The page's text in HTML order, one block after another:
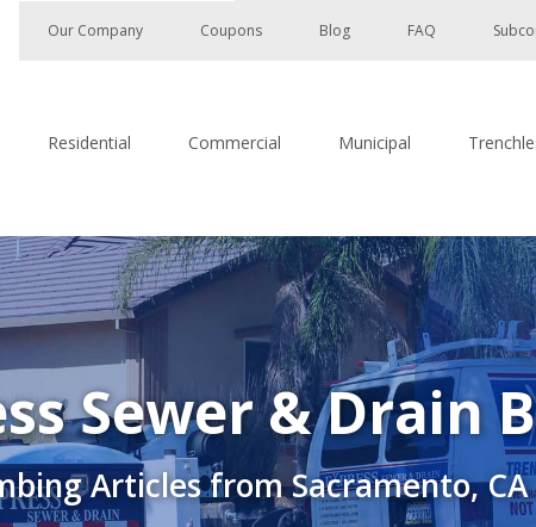
Our Company Coupons Blog FAQ
Residential Commercial Municipal
Sewer & Drain
Articles from Sacramento, CA